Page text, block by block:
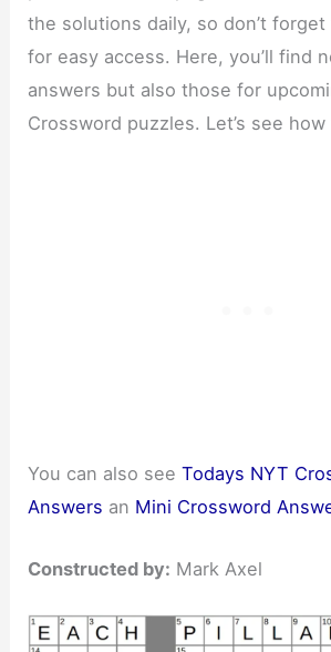
the solutions daily, so don’t
for easy access. Here, you’ll find
answers but also those for
Crossword puzzles. Let’s see
You can also seeTodays NYT
Answers an Mini Crossword
Constructed by: Mark Axel